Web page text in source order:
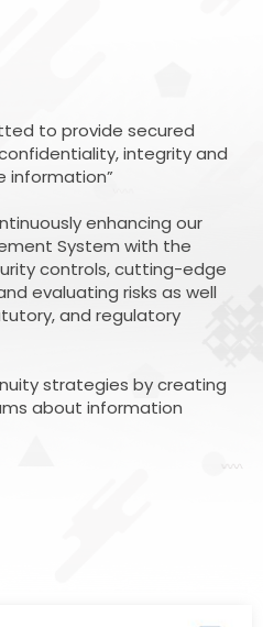
to provide secured
integrity and
information”
enhancing our
System with the
controls, cutting-edge
evaluating risks as well
and regulatory
strategies by creating
about information